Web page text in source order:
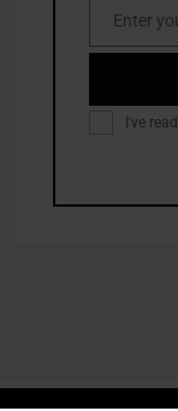
Email
Enter
I've